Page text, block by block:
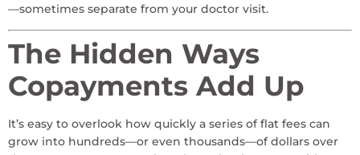
—sometimes separate from your doctor visit.
The Hidden Ways
Copayments Add Up
It’s easy to overlook how quickly a series of flat fees can
grow into hundreds—or even thousands—of dollars over